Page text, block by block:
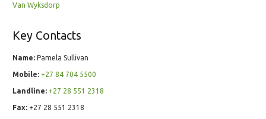
Van Wyksdorp
Key Contacts
Name: Pamela Sullivan
Mobile: +27 84 704 5500
Landline: +27 28 551 2318
Fax: +27 28 551 2318